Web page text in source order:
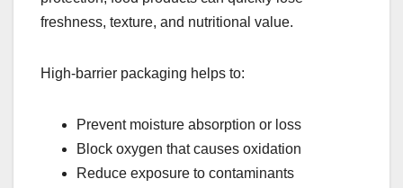
freshness, texture, and nutritional value.
High-barrier packaging helps to:
Prevent moisture absorption or loss
Block oxygen that causes oxidation
Reduce exposure to contaminants